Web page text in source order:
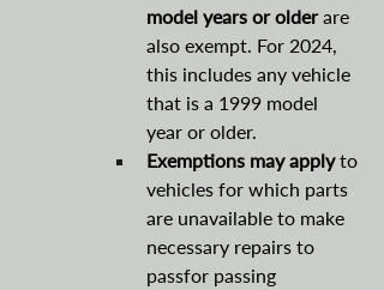
model years or older are
also exempt. For 2024,
this includes any vehicle
that is a 1999 model
year or older.
Exemptions may apply to
vehicles for which parts
are unavailable to make
necessary repairs to
passfor passing